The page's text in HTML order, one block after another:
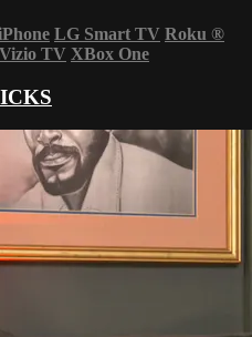
LG Smart TV Roku ®
Vizio TV XBox One